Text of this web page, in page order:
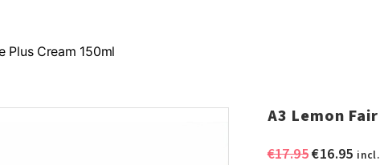
Plus Cream 150ml
A3 Lemon
€17.95Original
€16.95 incl.